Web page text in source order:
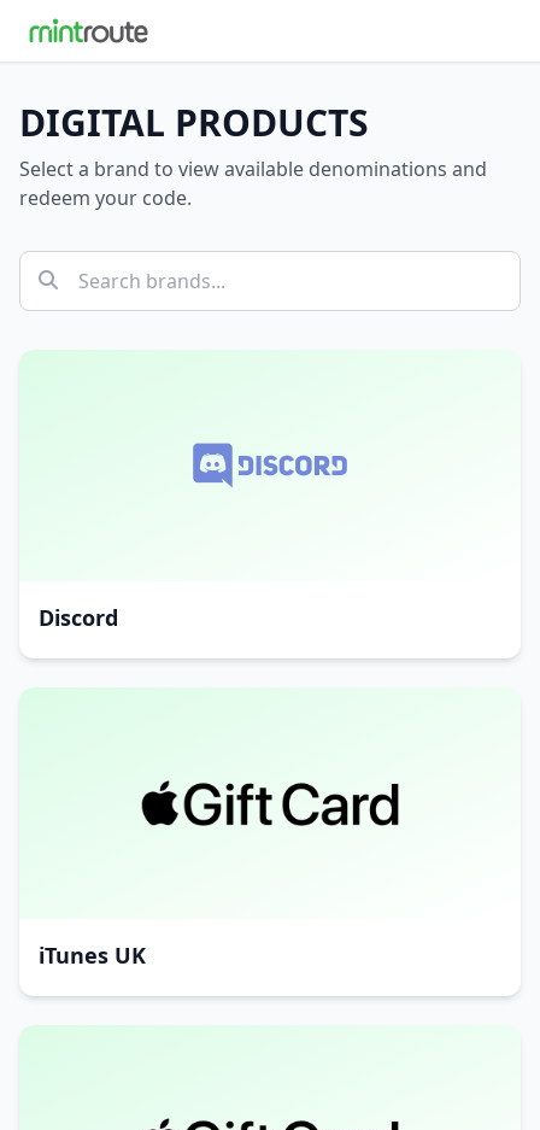
DIGITAL PRODUCTS
Select a brand to view available denominations and
redeem your code.
Discord
iTunes UK